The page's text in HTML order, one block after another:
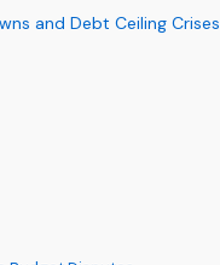
and Debt Ceiling Crises